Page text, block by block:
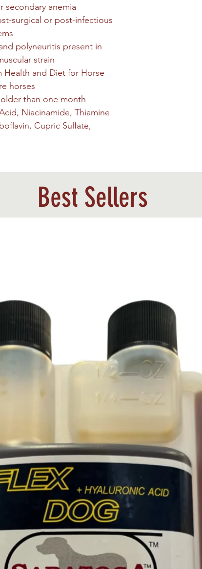
secondary anemia
surgical or post-infectious
polyneuritis present in
strain
Health and Diet for Horse
horses
than one month
Niacinamide, Thiamine
Cupric Sulfate,
Best Sellers